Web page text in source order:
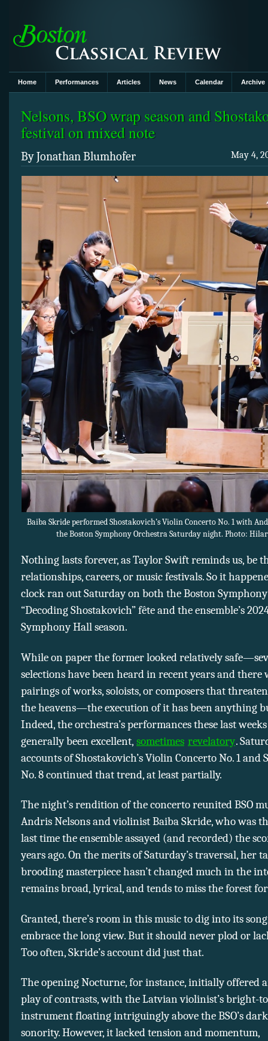
Home Performances Articles News Calendar Archive
Nelsons, BSO wrap season and
festival on mixed note
May 4,
By Jonathan Blumhofer
Baiba Skride performed Shostakovich’s Violin Concerto No. 1 with
the Boston Symphony Orchestra Saturday night. Photo:
Nothing lasts forever, as Taylor Swift reminds us, be
relationships, careers, or music festivals. So it
clock ran out Saturday on both the Boston Symphony
“Decoding Shostakovich” fête and the ensemble’s
Symphony Hall season.
While on paper the former looked relatively
selections have been heard in recent years and there
pairings of works, soloists, or composers that
the heavens—the execution of it has been anything
Indeed, the orchestra’s performances these last
generally been excellent, sometimes revelatory.
accounts of Shostakovich’s Violin Concerto No. 1 and
No. 8 continued that trend, at least partially.
The night’s rendition of the concerto reunited BSO
Andris Nelsons and violinist Baiba Skride, who was
last time the ensemble assayed (and recorded) the
years ago. On the merits of Saturday’s traversal, her
brooding masterpiece hasn’t changed much in the
remains broad, lyrical, and tends to miss the forest
Granted, there’s room in this music to dig into its
embrace the long view. But it should never plod or
Too often, Skride’s account did just that.
The opening Nocturne, for instance, initially offered
play of contrasts, with the Latvian violinist’s bright-
instrument floating intriguingly above the BSO’s
sonority. However, it lacked tension and momentum,